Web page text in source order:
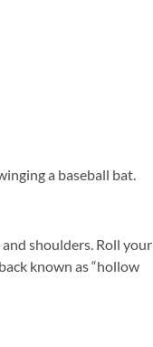
a baseball bat.
shoulders. Roll your
known as “hollow